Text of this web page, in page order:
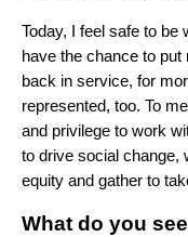
Today, I feel safe to be
have the chance to
back in service, for
represented, too. To
and privilege to work
to drive social change,
equity and gather to
What do you